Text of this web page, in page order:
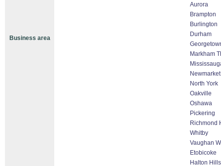
Business area
Aurora
Brampton
Burlington
Durham
Markham
Newmarket
North York
Oakville
Oshawa
Pickering
Richmond
Whitby
Vaughan
Etobicoke
Halton